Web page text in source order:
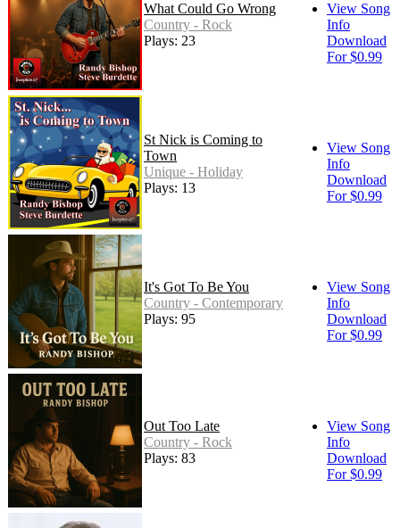
What Could Go Wrong
Country - Rock
Plays: 23
View Song
Info
Download
For $0.99
St Nick is Coming to
Town
Unique - Holiday
Plays: 13
View Song
Info
Download
For $0.99
It's Got To Be You
Country - Contemporary
Plays: 95
View Song
Info
Download
For $0.99
Out Too Late
Country - Rock
Plays: 83
View Song
Info
Download
For $0.99